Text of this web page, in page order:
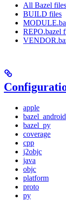
All Bazel files
BUILD files
REPO.bazel
apple
bazel_android
bazel_py
coverage
cpp
j2objc
java
objc
platform
proto
py